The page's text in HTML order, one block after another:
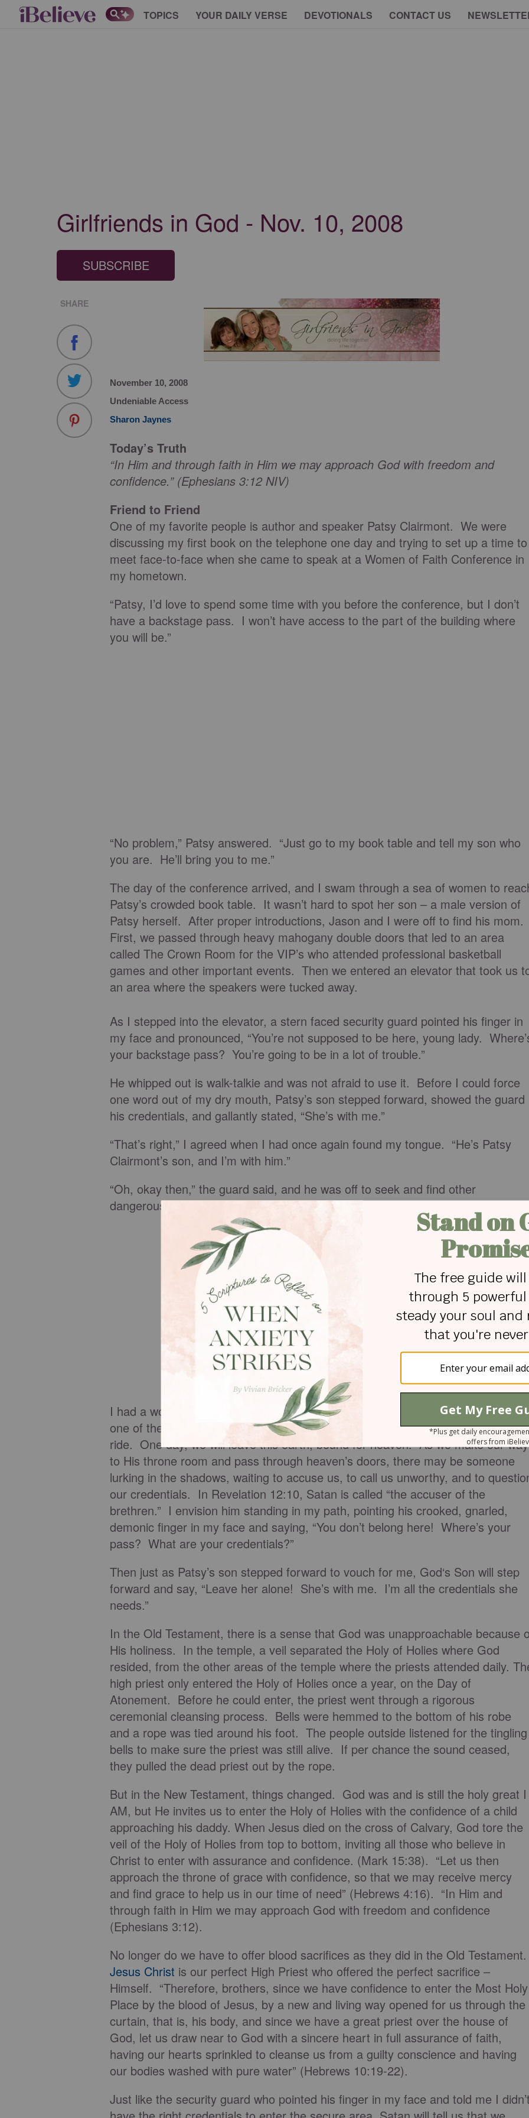
TOPICS YOUR DAILY VERSE DEVOTIONALS CONTACT US
Girlfriends in God - Nov. 10, 2008
SUBSCRIBE
SHARE
November 10, 2008
Undeniable Access
Sharon Jaynes
Today’s Truth
“In Him and through faith in Him we may approach God with freedom and
confidence.” (Ephesians 3:12 NIV)
Friend to Friend
One of my favorite people is author and speaker Patsy Clairmont. We were
discussing my first book on the telephone one day and trying to set up a time to
meet face-to-face when she came to speak at a Women of Faith Conference in
my hometown.
“Patsy, I’d love to spend some time with you before the conference, but I don’t
have a backstage pass. I won’t have access to the part of the building where
you will be.”
“No problem,” Patsy answered. “Just go to my book table and tell my son who
you are. He’ll bring you to me.”
The day of the conference arrived, and I swam through a sea of women to
Patsy’s crowded book table. It wasn’t hard to spot her son – a male version of
Patsy herself. After proper introductions, Jason and I were off to find his mom.
First, we passed through heavy mahogany double doors that led to an area
called The Crown Room for the VIP’s who attended professional basketball
games and other important events. Then we entered an elevator that took us
an area where the speakers were tucked away.
As I stepped into the elevator, a stern faced security guard pointed his finger in
my face and pronounced, “You’re not supposed to be here, young lady.
your backstage pass? You’re going to be in a lot of trouble.”
He whipped out is walk-talkie and was not afraid to use it. Before I could force
one word out of my dry mouth, Patsy’s son stepped forward, showed the guard
his credentials, and gallantly stated, “She’s with me.”
“That’s right,” I agreed when I had once again found my tongue. “He’s Patsy
Clairmont’s son, and I’m with him.”
“Oh, okay then,” the guard said, and he was off to seek and find other
dangerous Christian women like myself who were attending the conference.
I had a wonderful visit with Patsy and left the conference very inspired by each
one of the speakers, but perhaps the best lesson I learned was on that elevator
ride. One day, we will leave this earth, bound for heaven. As we make our way
to His throne room and pass through heaven’s doors, there may be someone
lurking in the shadows, waiting to accuse us, to call us unworthy, and to
our credentials. In Revelation 12:10, Satan is called “the accuser of the
brethren.” I envision him standing in my path, pointing his crooked, gnarled,
demonic finger in my face and saying, “You don’t belong here! Where’s your
pass? What are your credentials?”
Then just as Patsy’s son stepped forward to vouch for me, God‘s Son will step
forward and say, “Leave her alone! She’s with me. I’m all the credentials she
needs.”
In the Old Testament, there is a sense that God was unapproachable because
His holiness. In the temple, a veil separated the Holy of Holies where God
resided, from the other areas of the temple where the priests attended daily.
high priest only entered the Holy of Holies once a year, on the Day of
Atonement. Before he could enter, the priest went through a rigorous
ceremonial cleansing process. Bells were hemmed to the bottom of his robe
and a rope was tied around his foot. The people outside listened for the tingling
bells to make sure the priest was still alive. If per chance the sound ceased,
they pulled the dead priest out by the rope.
But in the New Testament, things changed. God was and is still the holy great I
AM, but He invites us to enter the Holy of Holies with the confidence of a child
approaching his daddy. When Jesus died on the cross of Calvary, God tore the
veil of the Holy of Holies from top to bottom, inviting all those who believe in
Christ to enter with assurance and confidence. (Mark 15:38). “Let us then
approach the throne of grace with confidence, so that we may receive mercy
and find grace to help us in our time of need” (Hebrews 4:16). “In Him and
through faith in Him we may approach God with freedom and confidence
(Ephesians 3:12).
No longer do we have to offer blood sacrifices as they did in the Old
Jesus Christ is our perfect High Priest who offered the perfect sacrifice –
Himself. “Therefore, brothers, since we have confidence to enter the Most Holy
Place by the blood of Jesus, by a new and living way opened for us through the
curtain, that is, his body, and since we have a great priest over the house of
God, let us draw near to God with a sincere heart in full assurance of faith,
having our hearts sprinkled to cleanse us from a guilty conscience and having
our bodies washed with pure water” (Hebrews 10:19-22).
Just like the security guard who pointed his finger in my face and told me I